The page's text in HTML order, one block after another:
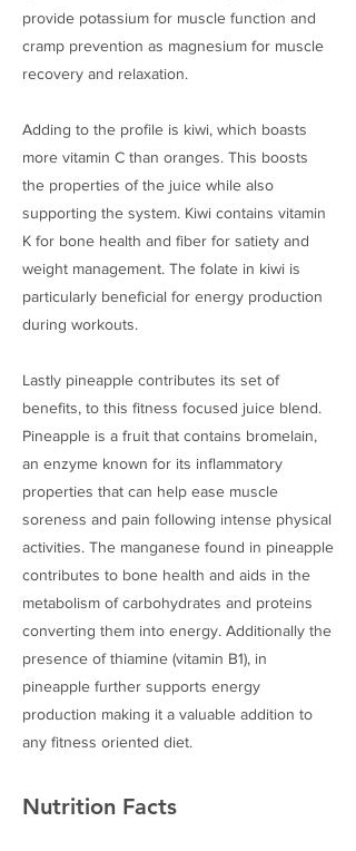
provide potassium for muscle function and
cramp prevention as magnesium for muscle
recovery and relaxation.
Adding to the profile is kiwi, which boasts
more vitamin C than oranges. This boosts
the properties of the juice while also
supporting the system. Kiwi contains vitamin
K for bone health and fiber for satiety and
weight management. The folate in kiwi is
particularly beneficial for energy production
during workouts.
Lastly pineapple contributes its set of
benefits, to this fitness focused juice blend.
Pineapple is a fruit that contains bromelain,
an enzyme known for its inflammatory
properties that can help ease muscle
soreness and pain following intense physical
activities. The manganese found in pineapple
contributes to bone health and aids in the
metabolism of carbohydrates and proteins
converting them into energy. Additionally the
presence of thiamine (vitamin B1), in
pineapple further supports energy
production making it a valuable addition to
any fitness oriented diet.
Nutrition Facts